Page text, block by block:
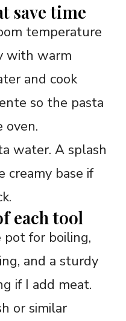
save time
temperature
with warm
and cook
so the pasta
oven.
water. A splash
creamy base if
each tool
for boiling,
and a sturdy
if I add meat.
or similar